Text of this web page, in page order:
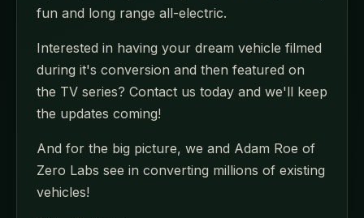
fun and long range all-electric.
Interested in having your dream vehicle filmed
during it's conversion and then featured on
the TV series? Contact us today and we'll keep
the updates coming!
And for the big picture, we and Adam Roe of
Zero Labs see in converting millions of existing
vehicles!